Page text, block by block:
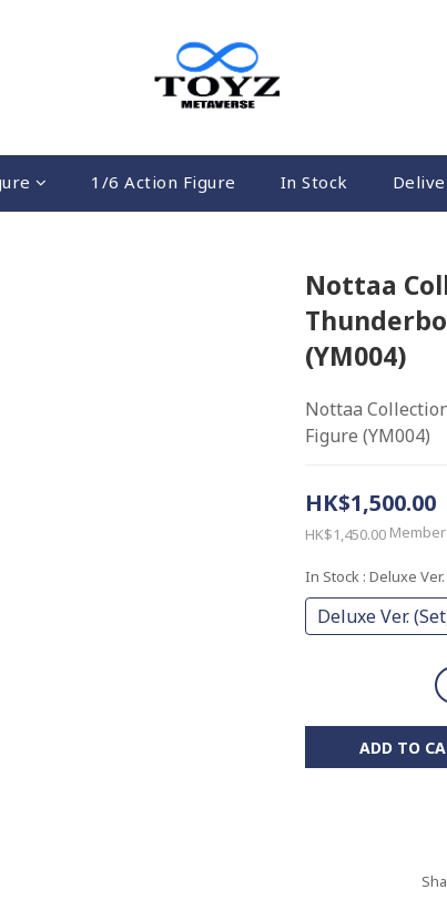
1/6 Action Figure In Stock
Nottaa
(YM004)
Nottaa
Figure (YM004)
HK$1,500.00
HK$1,450.00
In Stock : Deluxe
Deluxe Ver.
ADD TO